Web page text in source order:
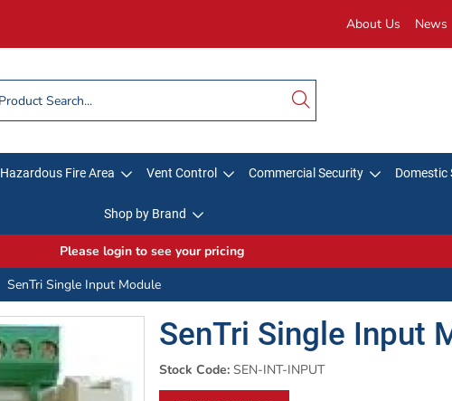
About Us News
Hazardous Fire Area Vent Control Commercial Security Domestic
Shop by Brand
Please login to see your pricing
SenTri Single Input Module
SenTri Single Input
Stock Code: SEN-INT-INPUT